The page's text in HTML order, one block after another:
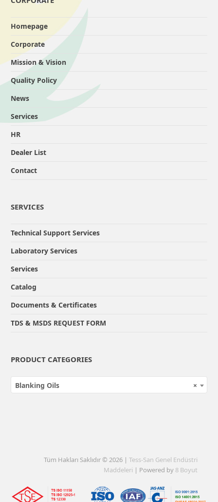
Homepage
Corporate
Mission & Vision
Quality Policy
News
Services
HR
Dealer List
Contact
SERVICES
Technical Support Services
Laboratory Services
Services
Catalog
Documents & Certificates
TDS & MSDS REQUEST FORM
PRODUCT CATEGORIES
×
Blanking Oils
Tüm Hakları Saklıdır © 2026 | Tess-San Genel Endüstri
Maddeleri | Powered by 8 Boyut